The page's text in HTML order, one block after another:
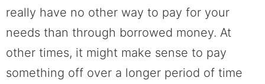
really have no other way to pay for your
needs than through borrowed money. At
other times, it might make sense to pay
something off over a longer period of time